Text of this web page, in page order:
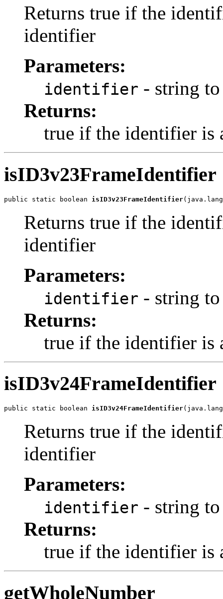
Returns true if the
identifier
Parameters:
identifier - string to
Returns:
true if the identifier is
isID3v23FrameIdentifier
public static boolean isID3v23FrameIdentifier
Returns true if the
identifier
Parameters:
identifier - string to
Returns:
true if the identifier is
isID3v24FrameIdentifier
public static boolean isID3v24FrameIdentifier
Returns true if the
identifier
Parameters:
identifier - string to
Returns:
true if the identifier is
getWholeNumber